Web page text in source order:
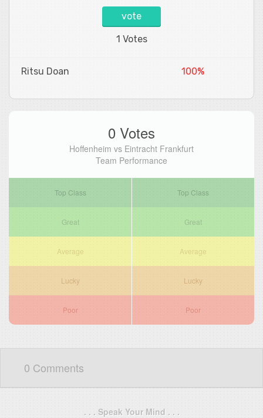
vote
1 Votes
Ritsu Doan 100%
0 Votes
Hoffenheim vs Eintracht Frankfurt
Team Performance
Top Class
Great
Average
Lucky
Poor
Top Class
Great
Average
Lucky
Poor
0 Comments
. . . Speak Your Mind . . .